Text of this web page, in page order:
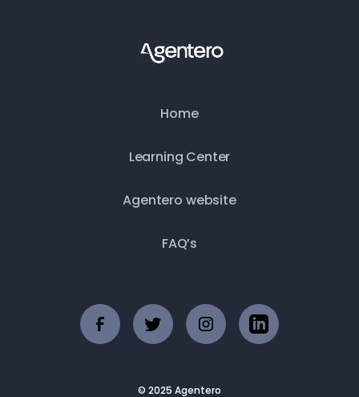
Home
Learning Center
Agentero website
FAQ’s
© 2025 Agentero